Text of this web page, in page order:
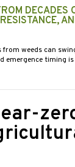
DECADES
weeds can
emergence timing